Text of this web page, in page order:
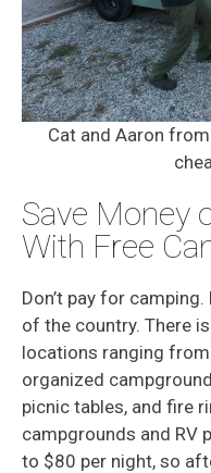
Cat and Aaron from
Save Money
With Free
Don’t pay for
of the country. There
locations ranging
organized
picnic tables, and fire
campgrounds and RV
to $80 per night, so